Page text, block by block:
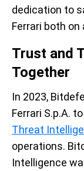
dedication to
Ferrari both on
Trust and
Together
In 2023,
Ferrari S.p.A.
Threat
operations.
Intelligence